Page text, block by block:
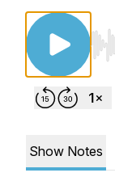
Show Notes